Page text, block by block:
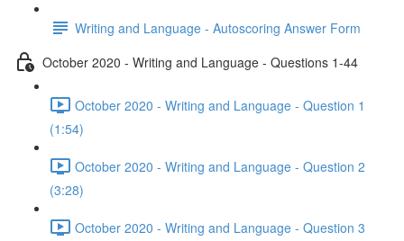
Writing and Language - Autoscoring Answer Form
October 2020 - Writing and Language - Questions 1-44
October 2020 - Writing and Language - Question 1
(1:54)
October 2020 - Writing and Language - Question 2
(3:28)
October 2020 - Writing and Language - Question 3